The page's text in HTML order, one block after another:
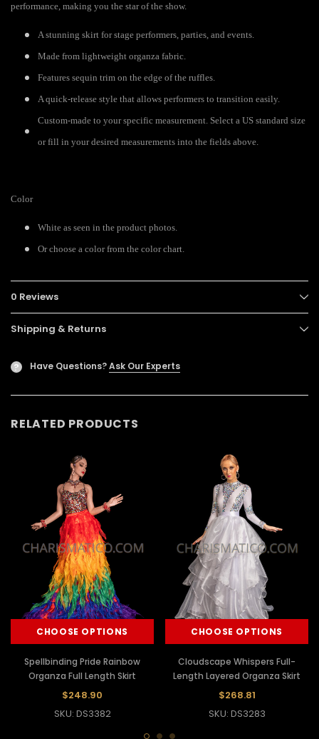
performance, making you the star of the show.
A stunning skirt for stage performers, parties, and events.
Made from lightweight organza fabric.
Features sequin trim on the edge of the ruffles.
A quick-release style that allows performers to transition easily.
Custom-made to your specific measurement. Select a US standard size
or fill in your desired measurements into the fields above.
Color
White as seen in the product photos.
Or choose a color from the color chart.
0 Reviews
Shipping & Returns
? Have Questions?Ask Our Experts
RELATED PRODUCTS
CHOOSE OPTIONS
Spellbinding Pride Rainbow
Organza Full Length Skirt
$248.90
SKU: DS3382
CHOOSE OPTIONS
Cloudscape Whispers Full-
Length Layered Organza Skirt
$268.81
SKU: DS3283